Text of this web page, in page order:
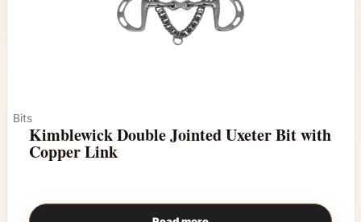
Bits
Kimblewick Double Jointed Uxeter Bit with
Copper Link